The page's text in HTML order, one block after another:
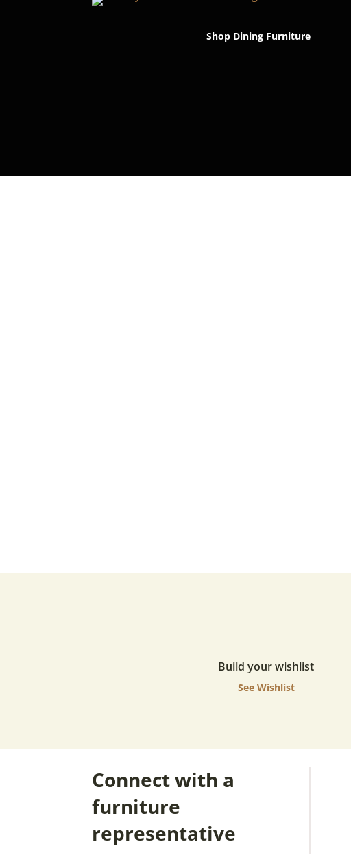
Shop Dining Furniture
Build your wishlist
See Wishlist
Connect with a
furniture
representative